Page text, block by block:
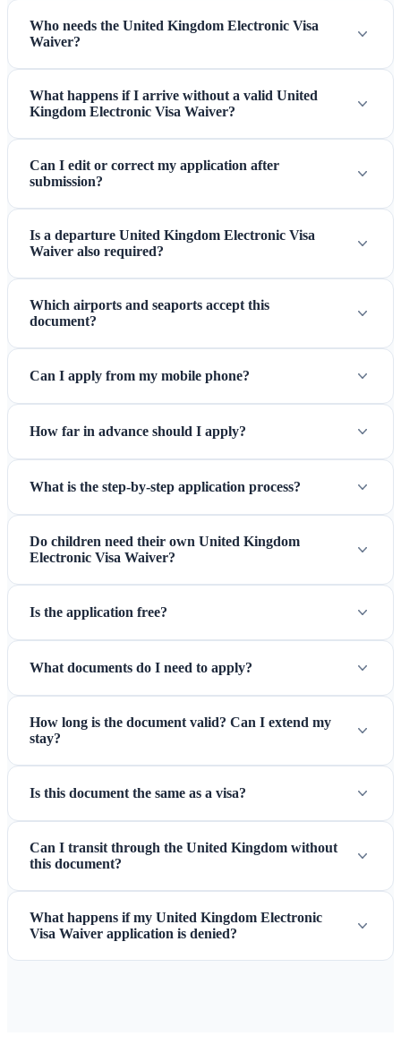
Who needs the United Kingdom Electronic Visa
Waiver?
What happens if I arrive without a valid United
Kingdom Electronic Visa Waiver?
Can I edit or correct my application after
submission?
Is a departure United Kingdom Electronic Visa
Waiver also required?
Which airports and seaports accept this
document?
Can I apply from my mobile phone?
How far in advance should I apply?
What is the step-by-step application process?
Do children need their own United Kingdom
Electronic Visa Waiver?
Is the application free?
What documents do I need to apply?
How long is the document valid? Can I extend my
stay?
Is this document the same as a visa?
Can I transit through the United Kingdom without
this document?
What happens if my United Kingdom Electronic
Visa Waiver application is denied?